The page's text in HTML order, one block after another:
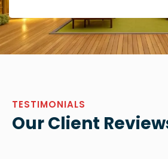
TESTIMONIALS
Our Client